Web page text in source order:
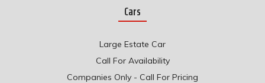
Cars
Large Estate Car
Call For Availability
Companies Only - Call For Pricing